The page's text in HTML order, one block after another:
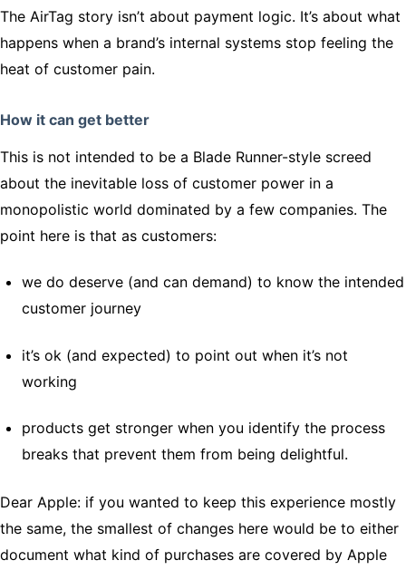
The AirTag story isn’t about payment logic. It’s about what
happens when a brand’s internal systems stop feeling the
heat of customer pain.
How it can get better
This is not intended to be a Blade Runner-style screed
about the inevitable loss of customer power in a
monopolistic world dominated by a few companies. The
point here is that as customers:
we do deserve (and can demand) to know the intended
customer journey
it’s ok (and expected) to point out when it’s not
working
products get stronger when you identify the process
breaks that prevent them from being delightful.
Dear Apple: if you wanted to keep this experience mostly
the same, the smallest of changes here would be to either
document what kind of purchases are covered by Apple